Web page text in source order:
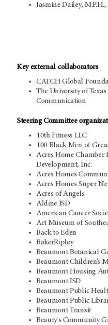
Jasmine Dailey, M.P.H.,
Key external collaborators
CATCH Global
The University of
Communication
Steering Committee
10th Fitness LLC
100 Black Men of
Acres Home Chamber
Development, Inc.
Acres Homes
Acres Homes Super
Acres of Angels
Aldine ISD
American Cancer
Art Museum of
Back to Eden
BakerRipley
Beaumont Botanical
Beaumont Children’s
Beaumont Housing
Beaumont ISD
Beaumont Public
Beaumont Public
Beaumont Transit
Beauty's Community